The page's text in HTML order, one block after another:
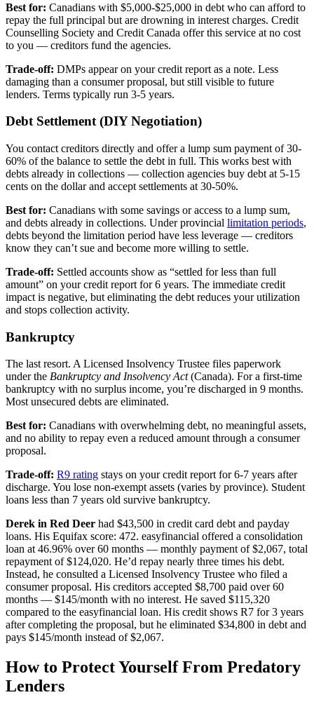
Best for: Canadians with $5,000-$25,000 in debt who can afford to
repay the full principal but are drowning in interest charges. Credit
Counselling Society and Credit Canada offer this service at no cost
to you — creditors fund the agencies.
Trade-off: DMPs appear on your credit report as a note. Less
damaging than a consumer proposal, but still visible to future
lenders. Terms typically run 3-5 years.
Debt Settlement (DIY Negotiation)
You contact creditors directly and offer a lump sum payment of 30-
60% of the balance to settle the debt in full. This works best with
debts already in collections — collection agencies buy debt at 5-15
cents on the dollar and accept settlements at 30-50%.
Best for: Canadians with some savings or access to a lump sum,
and debts already in collections. Under provincial limitation periods,
debts beyond the limitation period have less leverage — creditors
know they can’t sue and become more willing to settle.
Trade-off: Settled accounts show as “settled for less than full
amount” on your credit report for 6 years. The immediate credit
impact is negative, but eliminating the debt reduces your utilization
and stops collection activity.
Bankruptcy
The last resort. A Licensed Insolvency Trustee files paperwork
under the Bankruptcy and Insolvency Act(Canada). For a first-time
bankruptcy with no surplus income, you’re discharged in 9 months.
Most unsecured debts are eliminated.
Best for: Canadians with overwhelming debt, no meaningful assets,
and no ability to repay even a reduced amount through a consumer
proposal.
Trade-off: R9 rating stays on your credit report for 6-7 years after
discharge. You lose non-exempt assets (varies by province). Student
loans less than 7 years old survive bankruptcy.
Derek in Red Deer had $43,500 in credit card debt and payday
loans. His Equifax score: 472. easyfinancial offered a consolidation
loan at 46.96% over 60 months — monthly payment of $2,067, total
repayment of $124,020. He’d repay nearly three times his debt.
Instead, he consulted a Licensed Insolvency Trustee who filed a
consumer proposal. His creditors accepted $8,700 paid over 60
months — $145/month with no interest. He saved $115,320
compared to the easyfinancial loan. His credit shows R7 for 3 years
after completing the proposal, but he eliminated $34,800 in debt and
pays $145/month instead of $2,067.
How to Protect Yourself From Predatory
Lenders